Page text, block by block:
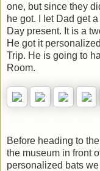
one, but since they
he got. I let Dad get
Day present. It is a
He got it
Trip. He is going to
Room.
Before heading to
the museum in front
personalized bats we